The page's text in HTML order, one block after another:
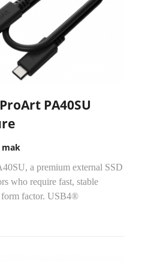
PA40SU
mak
a premium external SSD
who require fast, stable
form factor. USB4®